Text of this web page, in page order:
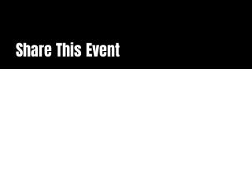
Share This Event